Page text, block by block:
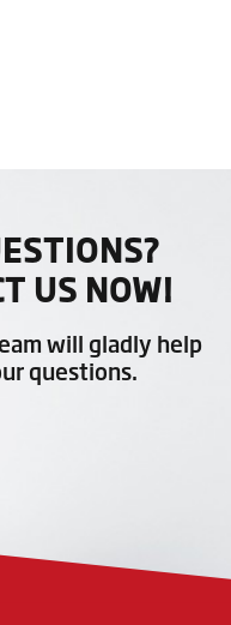
US NOW!
will gladly help
questions.